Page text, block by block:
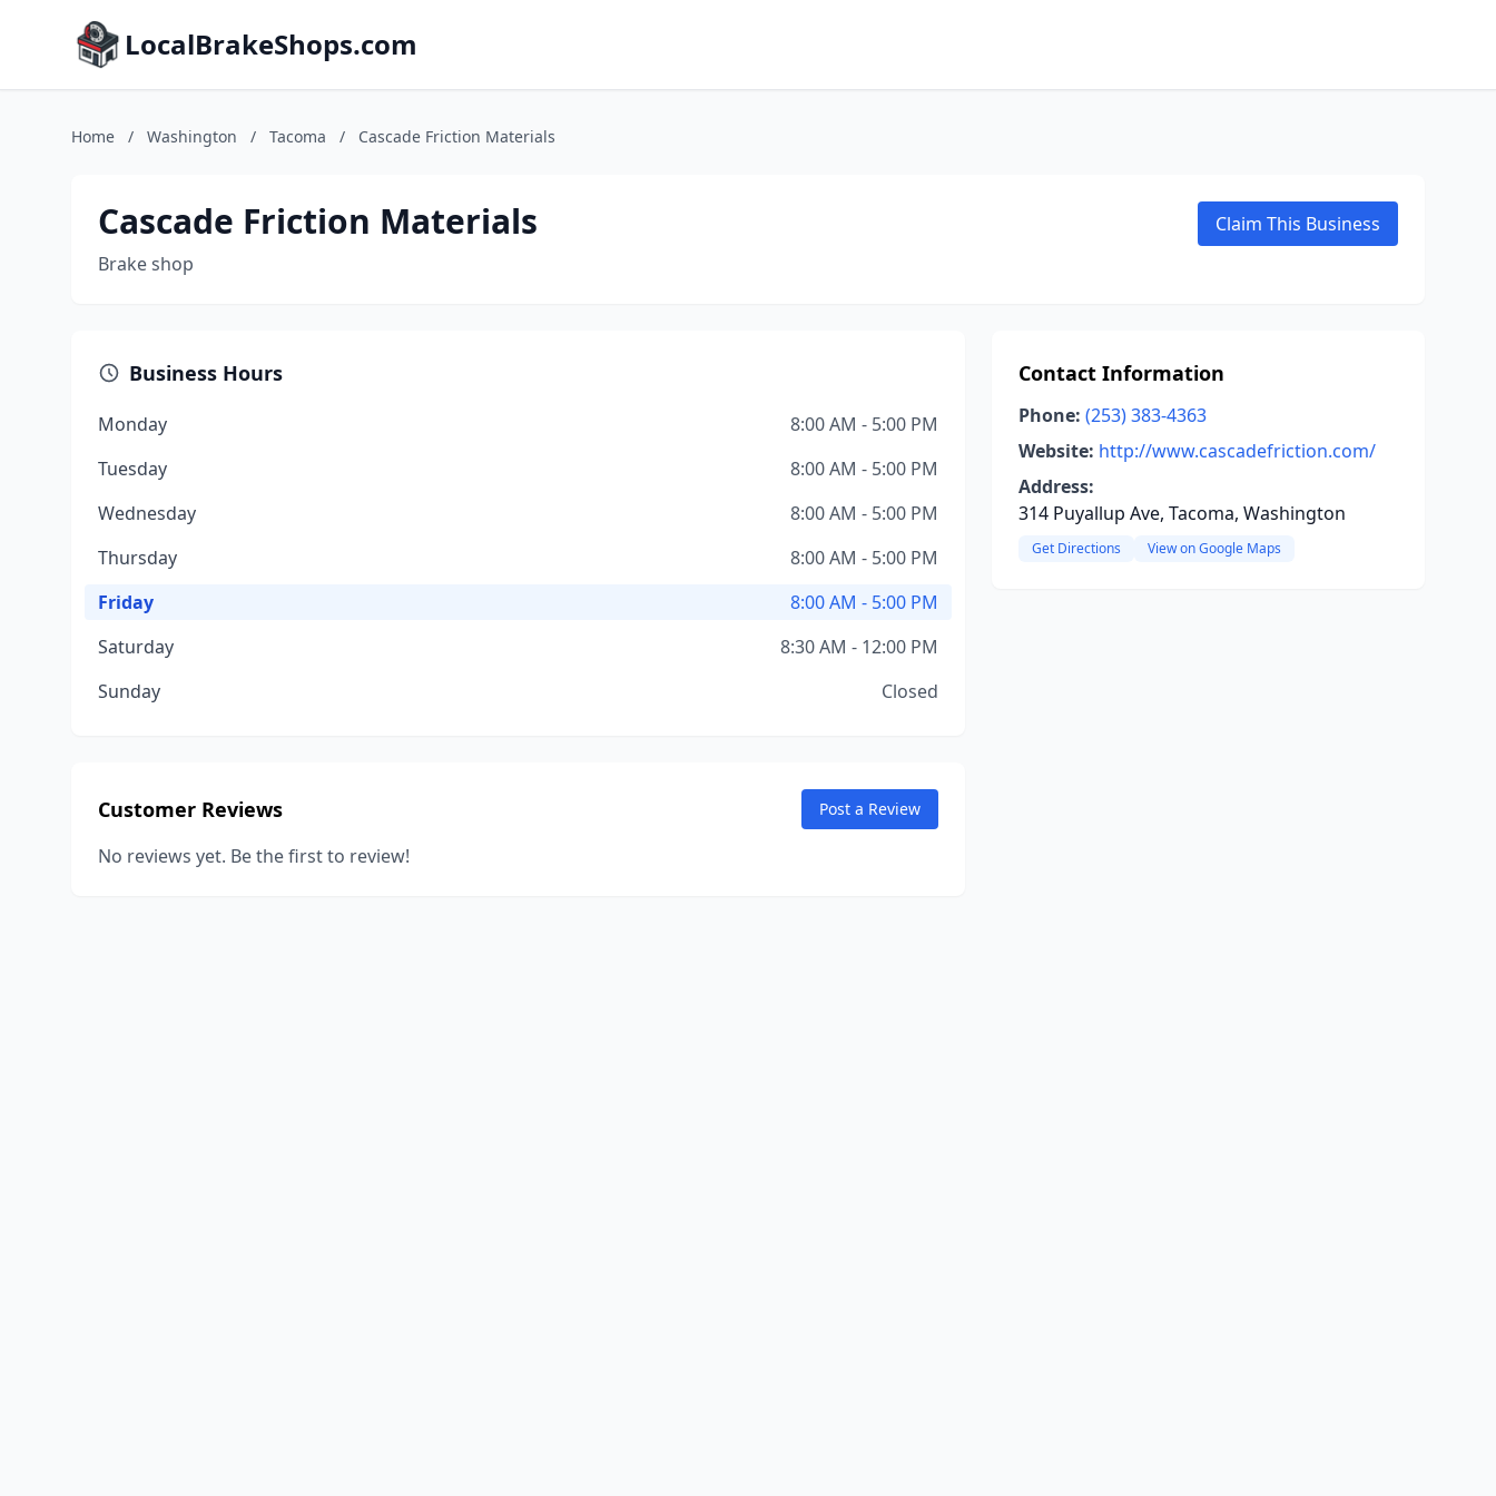
LocalBrakeShops.com
Home / Washington / Tacoma / Cascade Friction Materials
Cascade Friction Materials
Brake shop
Claim This Business
Business Hours
Monday
8:00 AM - 5:00 PM
Tuesday
8:00 AM - 5:00 PM
Wednesday
8:00 AM - 5:00 PM
Thursday
8:00 AM - 5:00 PM
Friday
8:00 AM - 5:00 PM
Saturday
8:30 AM - 12:00 PM
Sunday
Closed
Customer Reviews Post a Review
No reviews yet. Be the first to review!
Contact Information
Phone: (253) 383-4363
Website: http://www.cascadefriction.com/
Address:
314 Puyallup Ave, Tacoma, Washington
Get Directions View on Google Maps